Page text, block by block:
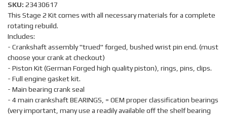
SKU: 23430617
This Stage 2 Kit comes with all necessary materials for a complete
rotating rebuild.
Includes:
- Crankshaft assembly "trued" forged, bushed wrist pin end. (must
choose your crank at checkout)
- Piston Kit (German Forged high quality piston), rings, pins, clips.
- Full engine gasket kit.
- Main bearing crank seal
- 4 main crankshaft BEARINGS, = OEM proper classification bearings
(very important, many use a readily available off the shelf bearing